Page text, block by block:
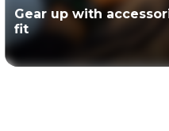
Get support for your
devices